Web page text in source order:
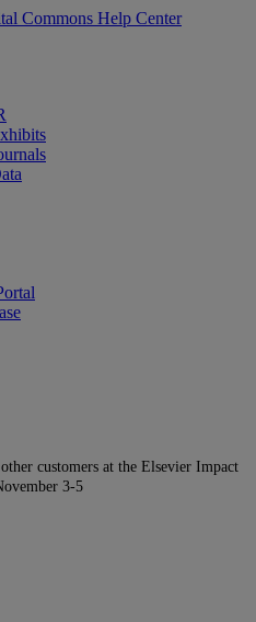
Commons Help Center
customers at the Elsevier Impact
3-5